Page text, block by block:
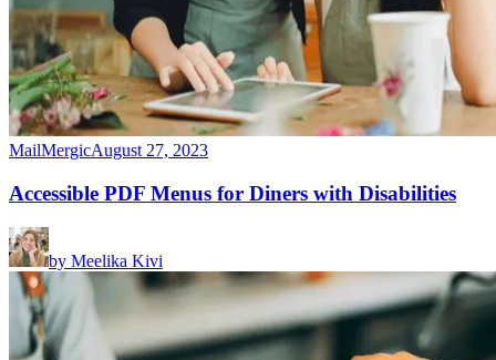
MailMergicAugust 27, 2023
Accessible PDF Menus for Diners with Disabilities
by Meelika Kivi